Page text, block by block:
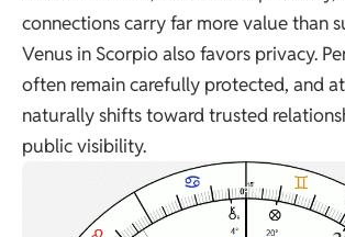
connections carry far more value than
Venus in Scorpio also favors privacy.
often remain carefully protected, and
naturally shifts toward trusted
public visibility.